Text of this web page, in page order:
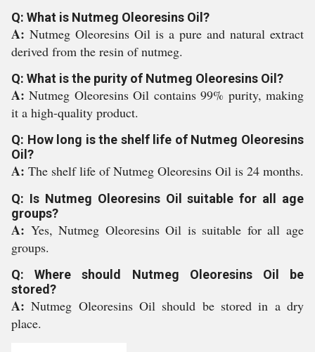
Q: What is Nutmeg Oleoresins Oil?
A: Nutmeg Oleoresins Oil is a pure and natural extract
derived from the resin of nutmeg.
Q: What is the purity of Nutmeg Oleoresins Oil?
A:Nutmeg Oleoresins Oil contains 99% purity, making
it a high-quality product.
Q: How long is the shelf life of Nutmeg Oleoresins
Oil?
A: The shelf life of Nutmeg Oleoresins Oil is 24 months.
Q: Is Nutmeg Oleoresins Oil suitable for all age
groups?
A: Yes, Nutmeg Oleoresins Oil is suitable for all age
groups.
Q: Where should Nutmeg Oleoresins Oil be
stored?
A:Nutmeg Oleoresins Oil should be stored in a dry
place.